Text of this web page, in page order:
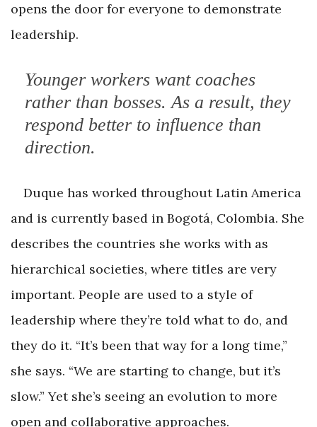
opens the door for everyone to demonstrate
leadership.
Younger workers want coaches
rather than bosses. As a result, they
respond better to influence than
direction.
Duque has worked throughout Latin America
and is currently based in Bogotá, Colombia. She
describes the countries she works with as
hierarchical societies, where titles are very
important. People are used to a style of
leadership where they’re told what to do, and
they do it. “It’s been that way for a long time,”
she says. “We are starting to change, but it’s
slow.” Yet she’s seeing an evolution to more
open and collaborative approaches.